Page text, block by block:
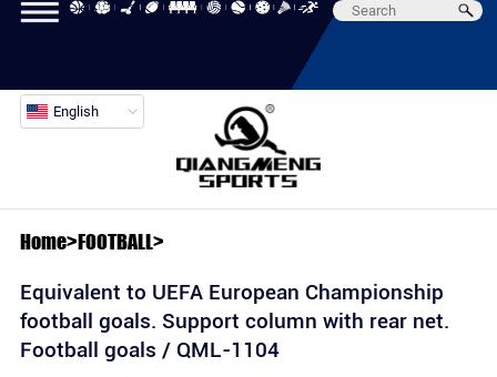
English
Home>FOOTBALL>
Equivalent to UEFA European Championship
football goals. Support column with rear net.
Football goals / QML-1104